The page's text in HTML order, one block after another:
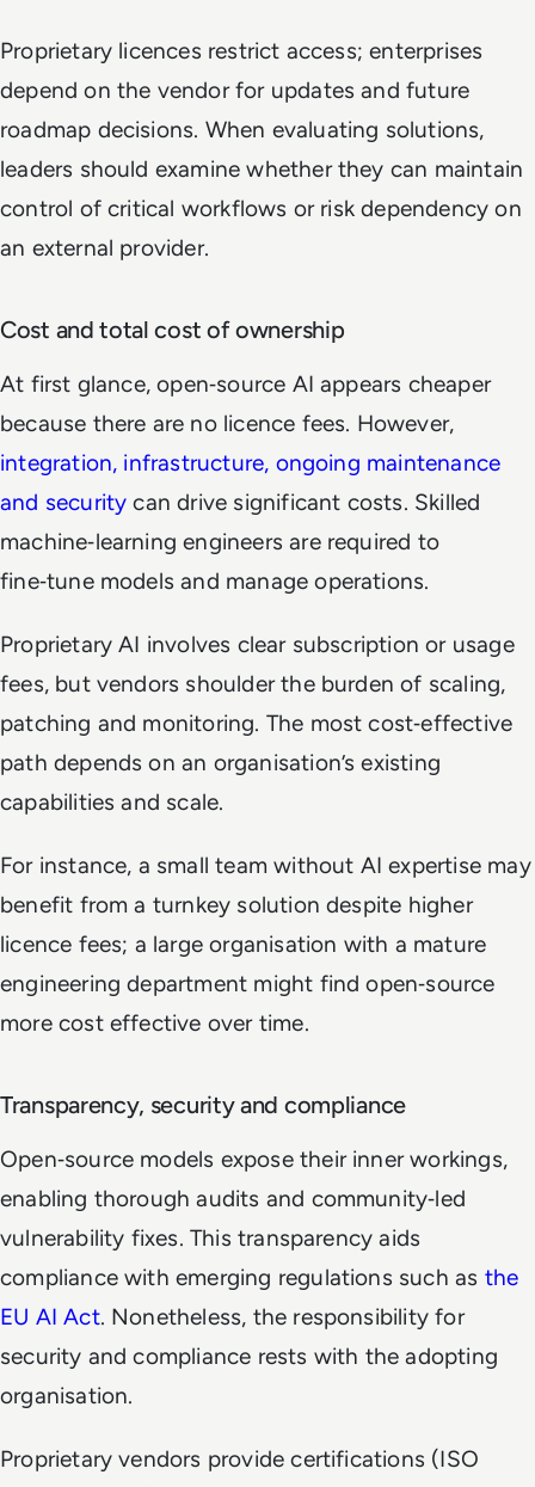
Proprietary licences restrict access; enterprises
depend on the vendor for updates and future
roadmap decisions. When evaluating solutions,
leaders should examine whether they can maintain
control of critical workflows or risk dependency on
an external provider.
Cost and total cost of ownership
At first glance, open‑source AI appears cheaper
because there are no licence fees. However,
integration, infrastructure, ongoing maintenance
and security can drive significant costs. Skilled
machine‑learning engineers are required to
fine‑tune models and manage operations.
Proprietary AI involves clear subscription or usage
fees, but vendors shoulder the burden of scaling,
patching and monitoring. The most cost‑effective
path depends on an organisation’s existing
capabilities and scale.
For instance, a small team without AI expertise may
benefit from a turnkey solution despite higher
licence fees; a large organisation with a mature
engineering department might find open‑source
more cost effective over time.
Transparency, security and compliance
Open‑source models expose their inner workings,
enabling thorough audits and community‑led
vulnerability fixes. This transparency aids
compliance with emerging regulations such as the
EU AI Act. Nonetheless, the responsibility for
security and compliance rests with the adopting
organisation.
Proprietary vendors provide certifications (ISO